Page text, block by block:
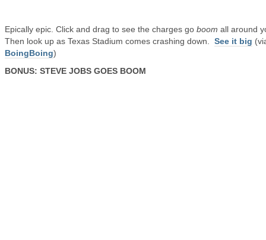
Epically epic. Click and drag to see the charges go boom all around
Then look up as Texas Stadium comes crashing down. See it big
BoingBoing)
BONUS: STEVE JOBS GOES BOOM